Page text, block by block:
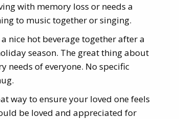
with memory loss or needs a
to music together or singing.
nice hot beverage together after a
season. The great thing about
of everyone. No specific
way to ensure your loved one feels
be loved and appreciated for